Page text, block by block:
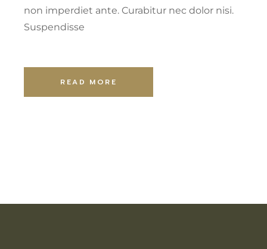
non imperdiet ante. Curabitur nec dolor nisi.
Suspendisse
READ MORE